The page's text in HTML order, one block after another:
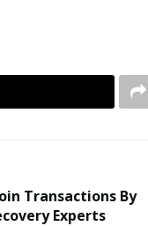
Transactions By
Experts